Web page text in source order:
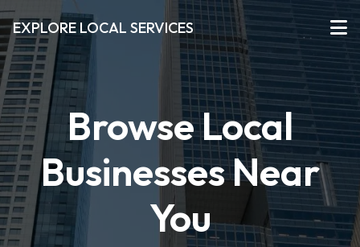
EXPLORE LOCAL SERVICES
Browse Local
Businesses Near
You